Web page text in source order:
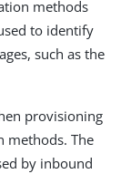
methods
to identify
such as the
provisioning
methods. The
by inbound